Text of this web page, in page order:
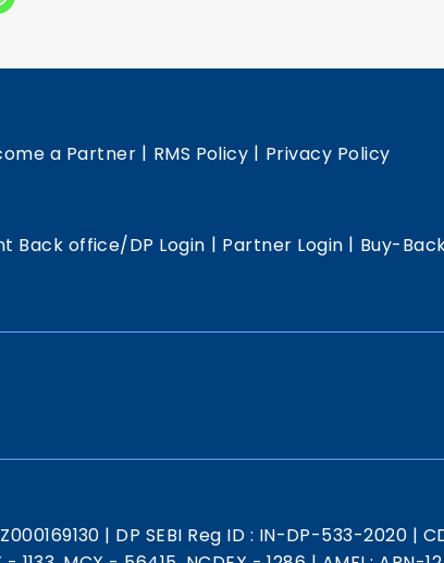
a Partner | RMS Policy | Privacy Policy
Back office/DP Login | Partner Login | Buy-
| DP SEBI Reg ID : IN-DP-533-2020 |